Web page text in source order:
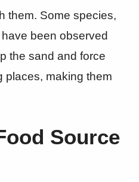
them. Some species,
been observed
the sand and force
places, making them
Source